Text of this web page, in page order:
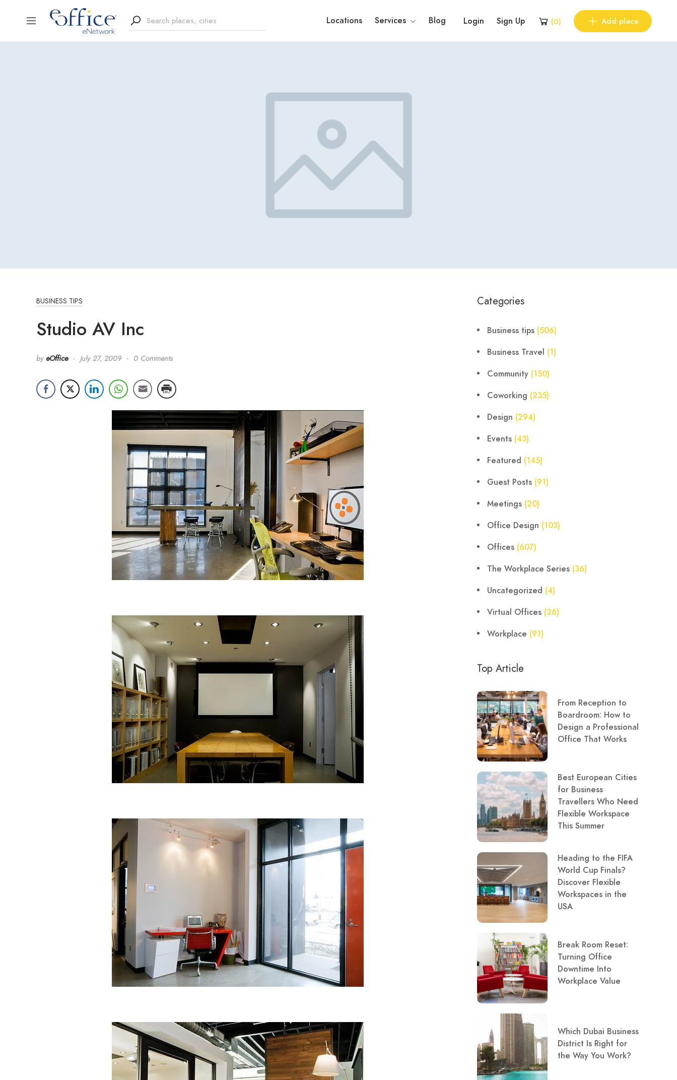
Locations Services Blog Login Sign Up (0) Add place
BUSINESS TIPS
Studio AV Inc
by eOffice July 27, 2009 0 Comments
Categories
Business tips (506)
Business Travel (1)
Community (150)
Coworking (235)
Design (294)
Events (43)
Featured (145)
Guest Posts (91)
Meetings (20)
Office Design (103)
Offices (607)
The Workplace Series (36)
Uncategorized (4)
Virtual Offices (26)
Workplace (91)
Top Article
From Reception to
Boardroom: How to
Design a Professional
Office That Works
Best European Cities
for Business
Travellers Who Need
Flexible Workspace
This Summer
Heading to the FIFA
World Cup Finals?
Discover Flexible
Workspaces in the
USA
Break Room Reset:
Turning Office
Downtime Into
Workplace Value
Which Dubai Business
District Is Right for
the Way You Work?